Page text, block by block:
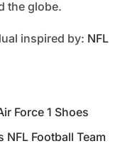
the globe.
inspired by: NFL
Force 1 Shoes
Football Team